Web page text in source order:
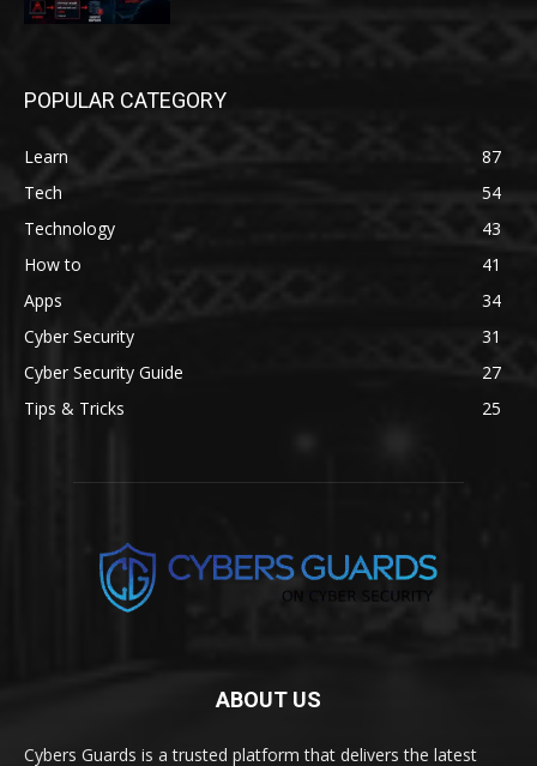
POPULAR CATEGORY
Learn
87
Tech
54
Technology
43
How to
41
Apps
34
Cyber Security
31
Cyber Security Guide
27
Tips & Tricks
25
ABOUT US
Cybers Guards is a trusted platform that delivers the latest